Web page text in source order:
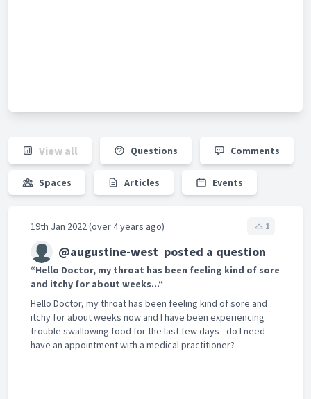
View all Questions Comments
Spaces Articles Events
19th Jan 2022 (over 4 years ago) 1
@augustine-west posted a question
“Hello Doctor, my throat has been feeling kind of sore
and itchy for about weeks...“
Hello Doctor, my throat has been feeling kind of sore and
itchy for about weeks now and I have been experiencing
trouble swallowing food for the last few days - do I need
have an appointment with a medical practitioner?